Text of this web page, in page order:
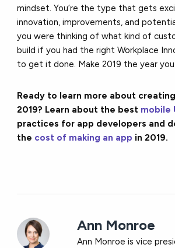
mindset. You’re the type that gets
innovation, improvements, and
you were thinking of what kind of
build if you had the right Workplace
to get it done. Make 2019 the year
Ready to learn more about
2019? Learn about the best mobile
practices for app developers and
the cost of making an app in 2019.
Ann Monroe
Ann Monroe is vice